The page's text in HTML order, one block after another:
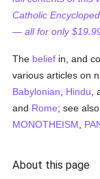
Catholic
— all for only
The belief in, and
various articles on
Babylonian
Hindu
and Rome; see
MONOTHEISM
About this page